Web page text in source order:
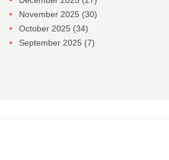
November 2025 (30)
October 2025 (34)
September 2025 (7)